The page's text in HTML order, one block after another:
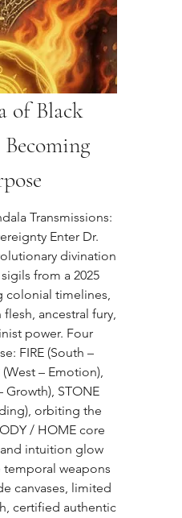
of Black
Becoming
Transmissions:
Enter Dr.
divination
from a 2025
colonial timelines,
ancestral fury,
power. Four
FIRE (South –
– Emotion),
Growth), STONE
orbiting the
/ HOME core
intuition glow
temporal weapons
canvases, limited
certified authentic